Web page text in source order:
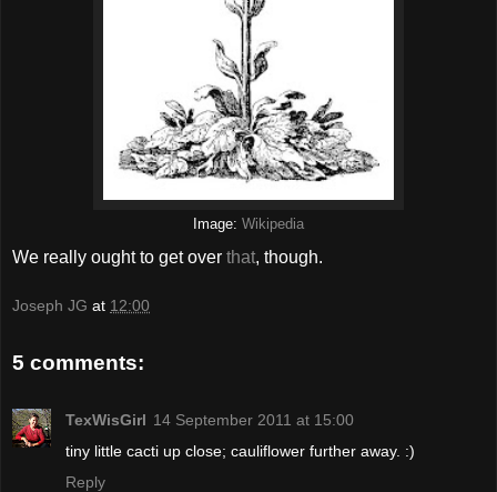
Image: Wikipedia
We really ought to get over that, though.
Joseph JG at 12:00
5 comments:
TexWisGirl 14 September 2011 at 15:00
tiny little cacti up close; cauliflower further away. :)
Reply